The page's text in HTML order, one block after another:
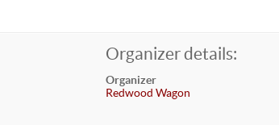
Organizer details:
Organizer
Redwood Wagon